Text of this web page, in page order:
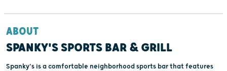
ABOUT
SPANKY'S SPORTS BAR & GRILL
Spanky's is a comfortable neighborhood sports bar that features